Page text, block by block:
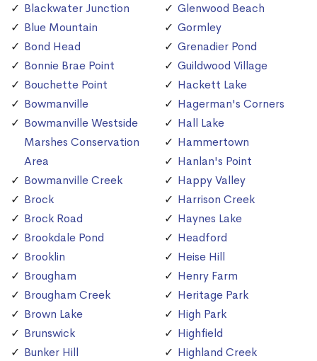
Blackwater Junction
Blue Mountain
Bond Head
Bonnie Brae Point
Bouchette Point
Bowmanville
Bowmanville Westside
Marshes Conservation
Area
Bowmanville Creek
Brock
Brock Road
Brookdale Pond
Brooklin
Brougham
Brougham Creek
Brown Lake
Brunswick
Bunker Hill
Glenwood Beach
Gormley
Grenadier Pond
Guildwood Village
Hackett Lake
Hagerman's Corners
Hall Lake
Hammertown
Hanlan's Point
Happy Valley
Harrison Creek
Haynes Lake
Headford
Heise Hill
Henry Farm
Heritage Park
High Park
Highfield
Highland Creek